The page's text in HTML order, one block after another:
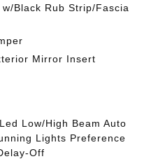
Black Rub Strip/Fascia
Mirror Insert
Low/High Beam Auto
Lights Preference
Off